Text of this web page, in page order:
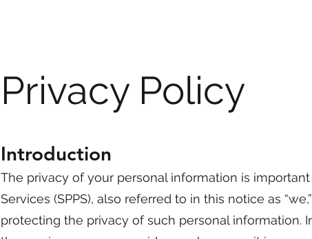
Privacy Policy
Introduction
The privacy of your personal information is
Services (SPPS), also referred to in this notice as
protecting the privacy of such personal information.